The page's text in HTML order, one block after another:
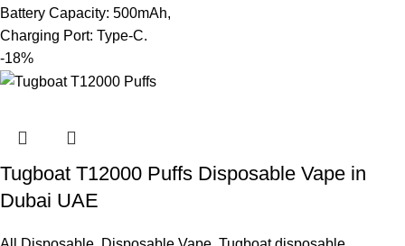
Battery Capacity: 500mAh,
Charging Port: Type-C.
-18%
Tugboat T12000 Puffs Disposable Vape in
Dubai UAE